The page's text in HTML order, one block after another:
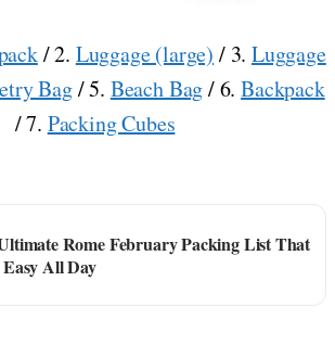
/ 2. Luggage (large) / 3. Luggage
Bag/ 5. Beach Bag/ 6.Backpack
/ 7. Packing Cubes
Rome February Packing List That
Easy All Day